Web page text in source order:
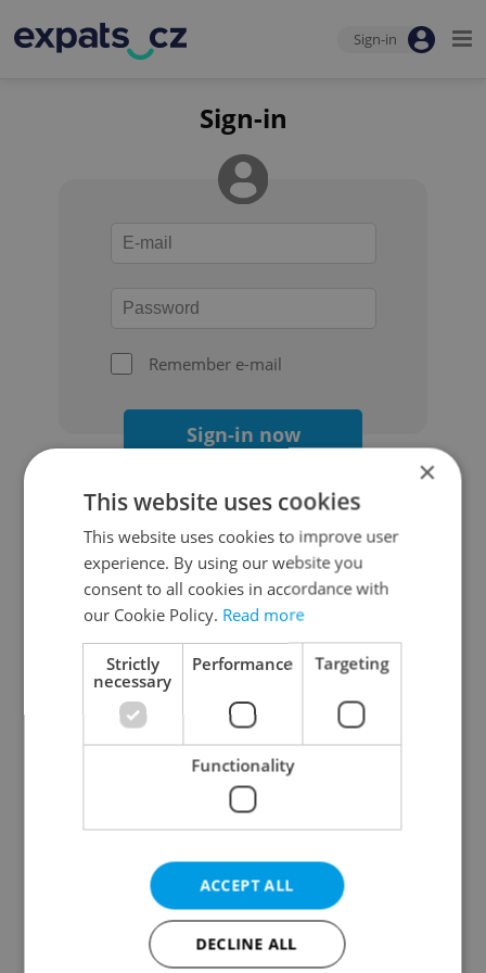
Sign-in
Sign-in
Remember e-mail
Sign-in now
Continue with Google
Continue with Apple
Continue with Seznam
Continue with Facebook
Create a new e-mail account
×
This website uses cookies
This website uses cookies to improve user
experience. By using our website you
consent to all cookies in accordance with
our Cookie Policy. Read more
Strictly
necessary
Performance Targeting
Functionality
ACCEPT ALL
DECLINE ALL